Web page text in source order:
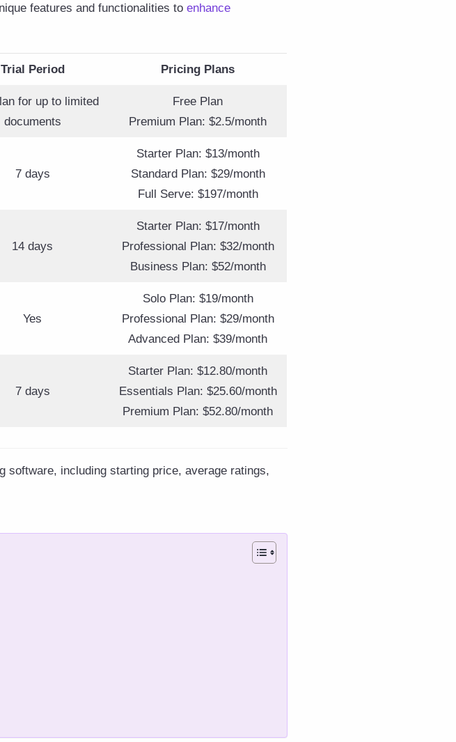
features and functionalities to enhance
Trial Period Pricing Plans
for up to limited
documents
Free Plan
Premium Plan: $2.5/month
7 days
Starter Plan: $13/month
Standard Plan: $29/month
Full Serve: $197/month
14 days
Starter Plan: $17/month
Professional Plan: $32/month
Business Plan: $52/month
Yes
Solo Plan: $19/month
Professional Plan: $29/month
Advanced Plan: $39/month
7 days
Starter Plan: $12.80/month
Essentials Plan: $25.60/month
Premium Plan: $52.80/month
software, including starting price, average ratings,